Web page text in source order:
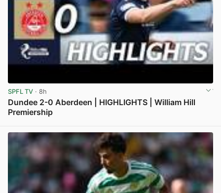
SPFL TV · 8h
Dundee 2-0 Aberdeen | HIGHLIGHTS | William Hill
Premiership